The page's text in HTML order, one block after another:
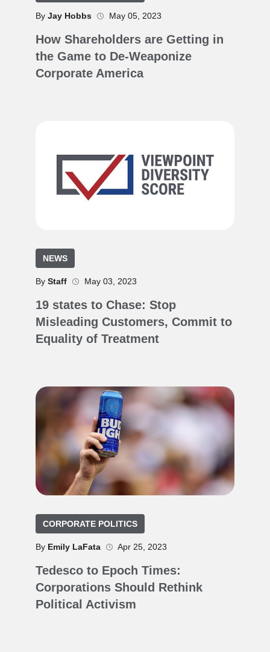
By Jay Hobbs May 05, 2023
How Shareholders are Getting in
the Game to De-Weaponize
Corporate America
NEWS
By Staff May 03, 2023
19 states to Chase: Stop
Misleading Customers, Commit to
Equality of Treatment
CORPORATE POLITICS
By Emily LaFata Apr 25, 2023
Tedesco to Epoch Times:
Corporations Should Rethink
Political Activism